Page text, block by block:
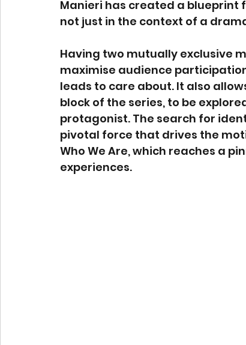
Manieri has created a blueprint
not just in the context of a
Having two mutually exclusive
maximise audience
leads to care about. It also
block of the series, to be
protagonist. The search for
pivotal force that drives the
Who We Are, which reaches a
experiences.